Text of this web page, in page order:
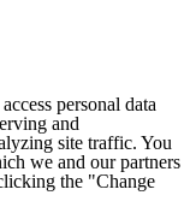
personal data
and
site traffic. You
we and our partners
the "Change